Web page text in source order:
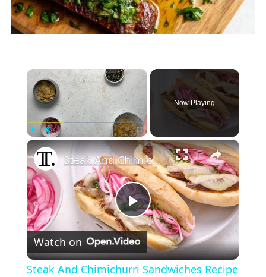
×
Play Unmute Fullscreen
Now Playing
×
Play
Video
Steak And Chimichurri Sandwiches Recipe
Watch on
Steak And Chimichurri Sandwiches Recipe